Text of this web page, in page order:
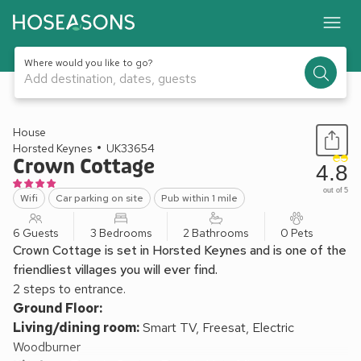
Where would you like to go?
Add destination, dates, guests
1 / 20
House
Horsted Keynes
UK33654
Crown Cottage
Wifi Car parking on site Pub within 1 mile
4.8
out of 5
6 Guests 3 Bedrooms 2 Bathrooms 0 Pets
Crown Cottage is set in Horsted Keynes and is one of the
friendliest villages you will ever find.
2 steps to entrance.
Ground Floor:
Living/dining room:Smart TV, Freesat, Electric
Woodburner